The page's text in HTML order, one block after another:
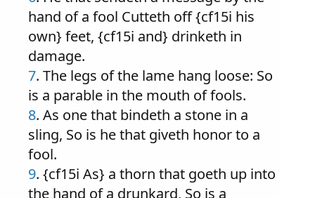
hand of a fool Cutteth off {cf15i his
own} feet, {cf15i and} drinketh in
damage.
7. The legs of the lame hang loose: So
is a parable in the mouth of fools.
8. As one that bindeth a stone in a
sling, So is he that giveth honor to a
fool.
9. {cf15i As} a thorn that goeth up into
the hand of a drunkard, So is a